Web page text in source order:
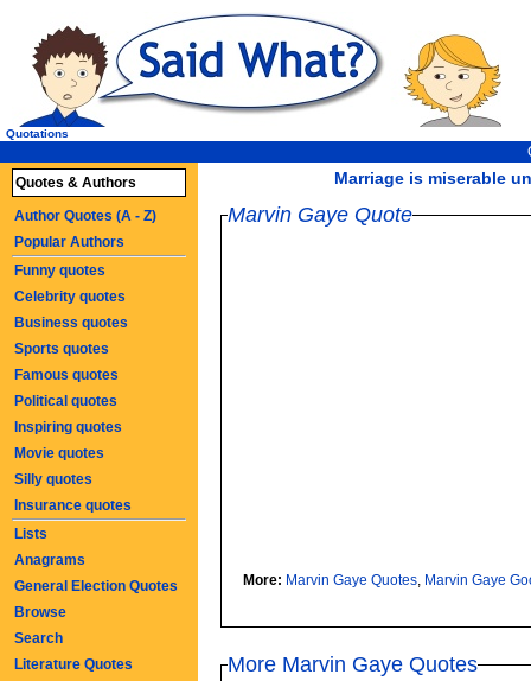
Marriage is miserable
Quotations
Marvin Gaye Quote
More: Marvin Gaye Quotes, Marvin Gaye
More Marvin Gaye Quotes
Quotes & Authors
Author Quotes (A - Z)
Popular Authors
Funny quotes
Celebrity quotes
Business quotes
Sports quotes
Famous quotes
Political quotes
Inspiring quotes
Movie quotes
Silly quotes
Insurance quotes
Lists
Anagrams
General Election Quotes
Browse
Search
Literature Quotes